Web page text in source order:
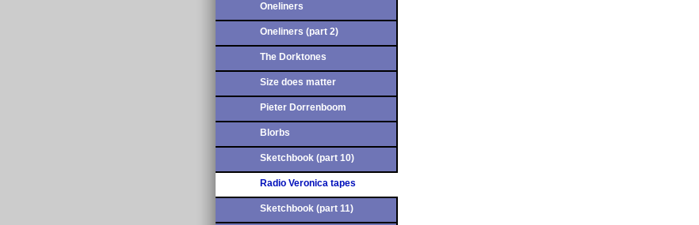
Oneliners
Oneliners (part 2)
The Dorktones
Size does matter
Pieter Dorrenboom
Blorbs
Sketchbook (part 10)
Radio Veronica tapes
Sketchbook (part 11)